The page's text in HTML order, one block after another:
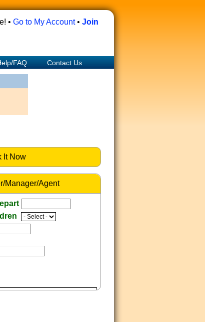
• Go to My Account• Join
FAQ Contact Us
It Now
Manager/Agent